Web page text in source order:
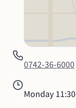
0742-36-6000
Monday